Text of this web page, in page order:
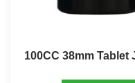
100CC 38mm Tablet